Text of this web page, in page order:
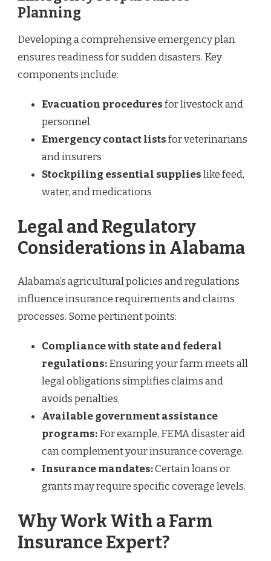
Planning
Developing a comprehensive emergency plan
ensures readiness for sudden disasters. Key
components include:
Evacuation proceduresfor livestock and
personnel
Emergency contact listsfor veterinarians
and insurers
Stockpiling essential supplieslike feed,
water, and medications
Legal and Regulatory
Considerations in Alabama
Alabama’s agricultural policies and regulations
influence insurance requirements and claims
processes. Some pertinent points:
Compliance with state and federal
regulations:Ensuring your farm meets all
legal obligations simplifies claims and
avoids penalties.
Available government assistance
programs:For example, FEMA disaster aid
can complement your insurance coverage.
Insurance mandates:Certain loans or
grants may require specific coverage levels.
Why Work With a Farm
Insurance Expert?